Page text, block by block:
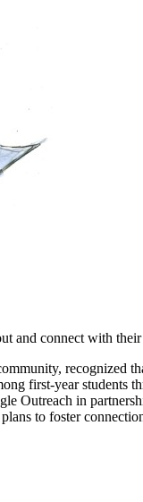
and connect with
recognized
first-year students
Outreach in
to foster